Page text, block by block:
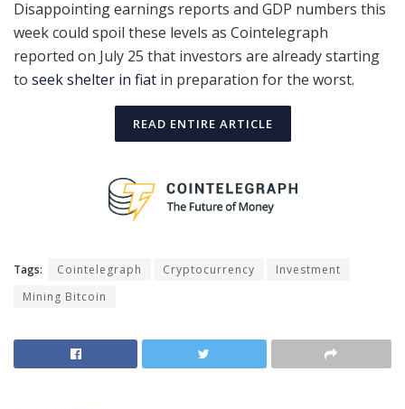
Disappointing earnings reports and GDP numbers this
week could spoil these levels as Cointelegraph
reported on July 25 that investors are already starting
to seek shelter in fiat in preparation for the worst.
READ ENTIRE ARTICLE
Tags: Cointelegraph Cryptocurrency
Investment
Mining Bitcoin